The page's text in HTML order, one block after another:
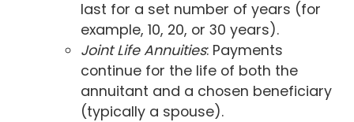
last for a set number of years (for
example, 10, 20, or 30 years).
Joint Life Annuities: Payments
continue for the life of both the
annuitant and a chosen beneficiary
(typically a spouse).